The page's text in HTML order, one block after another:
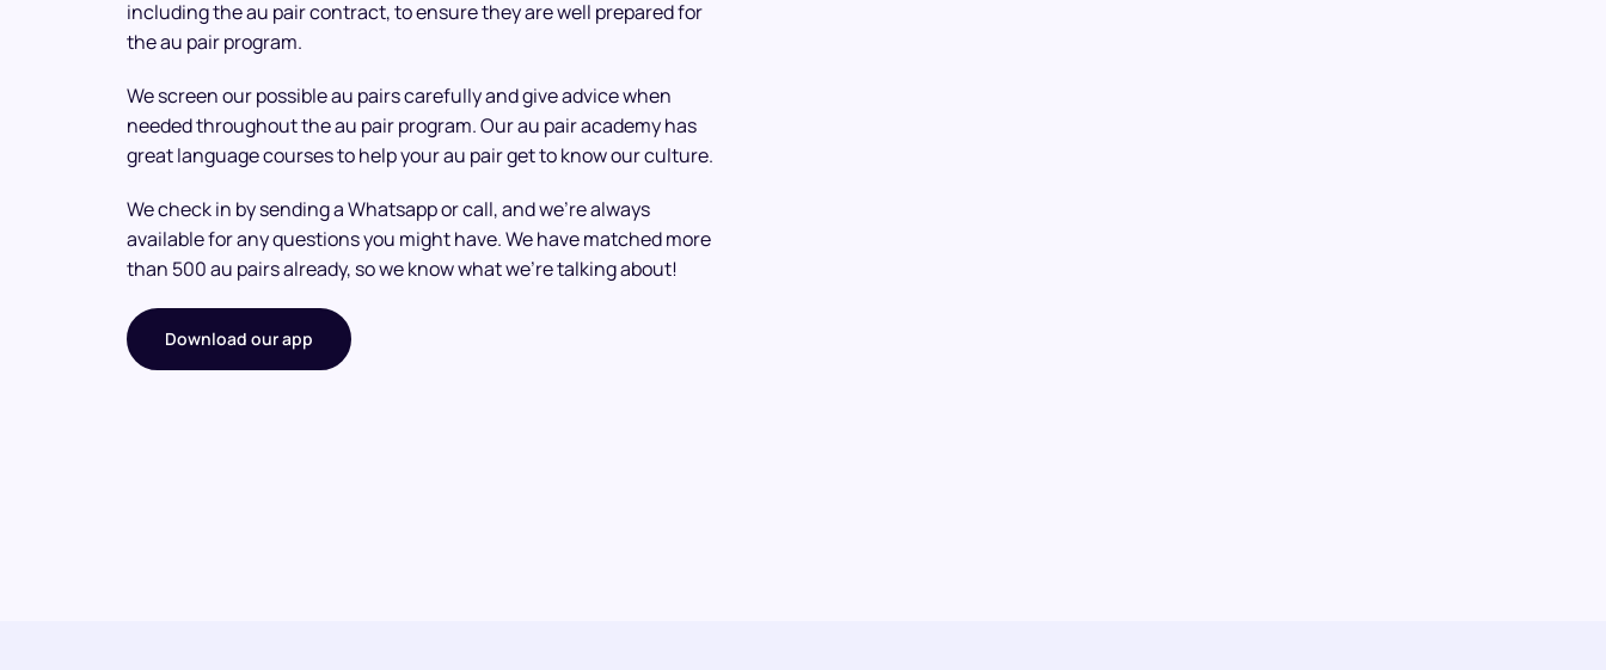
including the au pair contract, to ensure they are well prepared for
the au pair program.
We screen our possible au pairs carefully and give advice when
needed throughout the au pair program. Our au pair academy has
great language courses to help your au pair get to know our culture.
We check in by sending a Whatsapp or call, and we’re always
available for any questions you might have. We have matched more
than 500 au pairs already, so we know what we’re talking about!
Download our app